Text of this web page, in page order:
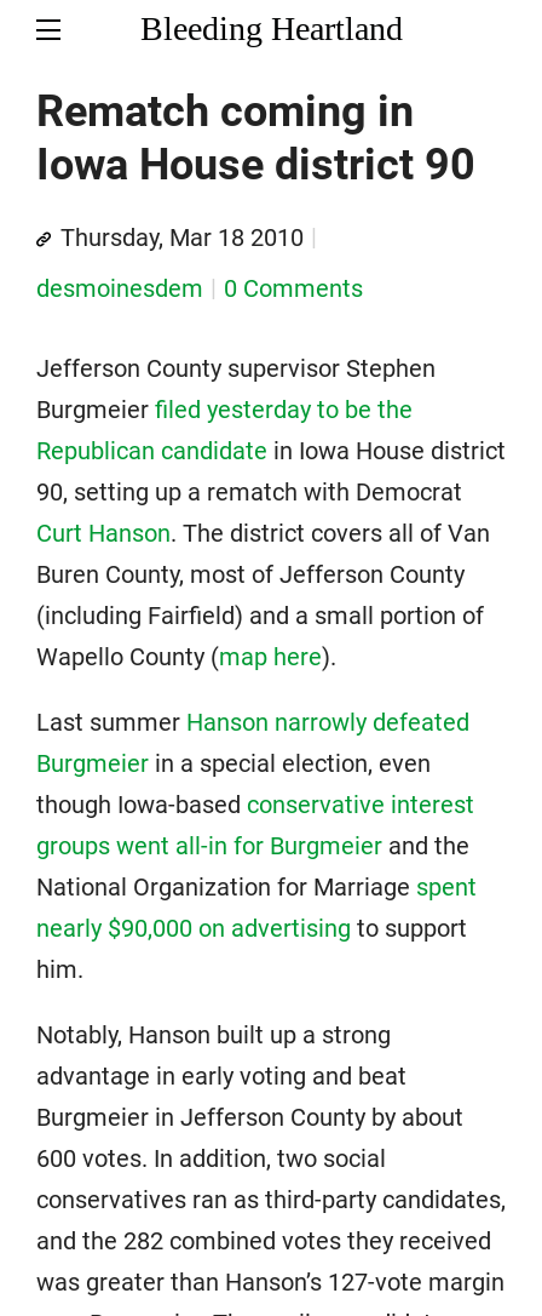
Bleeding Heartland
Rematch coming in
Iowa House district 90
Thursday, Mar 18 2010
desmoinesdem
0 Comments
Jefferson County supervisor Stephen
Burgmeier filed yesterday to be the
Republican candidate in Iowa House district
90, setting up a rematch with Democrat
Curt Hanson. The district covers all of Van
Buren County, most of Jefferson County
(including Fairfield) and a small portion of
Wapello County (map here).
Last summer Hanson narrowly defeated
Burgmeier in a special election, even
though Iowa-based conservative interest
groups went all-in for Burgmeier and the
National Organization for Marriage spent
nearly $90,000 on advertising to support
him.
Notably, Hanson built up a strong
advantage in early voting and beat
Burgmeier in Jefferson County by about
600 votes. In addition, two social
conservatives ran as third-party candidates,
and the 282 combined votes they received
was greater than Hanson’s 127-vote margin